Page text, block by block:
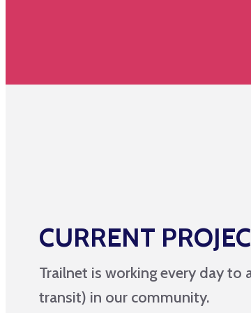
CURRENT
Trailnet is working every day to
transit) in our community.